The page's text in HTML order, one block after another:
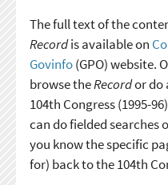
The full text of the
Recordis available on
Govinfo(GPO) website.
browse theRecordor do
104th Congress (1995-
can do fielded searches
you know the specific
for) back to the 104th